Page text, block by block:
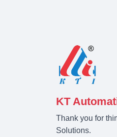
KT
Thank you for
Solutions.